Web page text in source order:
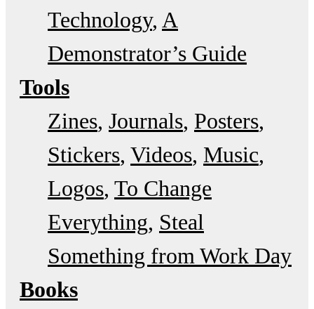
Technology A
Demonstrator’s Guide
Tools
Zines Journals Posters
Stickers Videos Music
Logos To Change
Everything Steal
Something from Work Day
Books